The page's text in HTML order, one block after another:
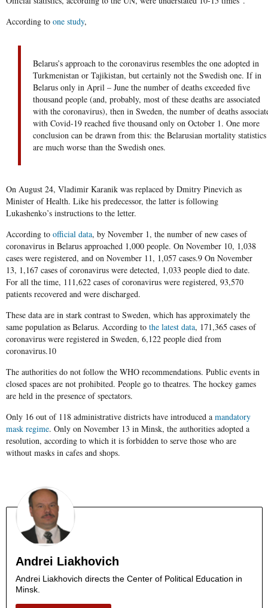
According to one study,
Belarus’s approach to the coronavirus resembles the one adopted in
Turkmenistan or Tajikistan, but certainly not the Swedish one. If in
Belarus only in April – June the number of deaths exceeded five
thousand people (and, probably, most of these deaths are associated
with the coronavirus), then in Sweden, the number of deaths
with Covid-19 reached five thousand only on October 1. One more
conclusion can be drawn from this: the Belarusian mortality statistics
are much worse than the Swedish ones.
On August 24, Vladimir Karanik was replaced by Dmitry Pinevich as
Minister of Health. Like his predecessor, the latter is following
Lukashenko’s instructions to the letter.
According to official data, by November 1, the number of new cases of
coronavirus in Belarus approached 1,000 people. On November 10, 1,038
cases were registered, and on November 11, 1,057 cases.9 On November
13, 1,167 cases of coronavirus were detected, 1,033 people died to date.
For all the time, 111,622 cases of coronavirus were registered, 93,570
patients recovered and were discharged.
These data are in stark contrast to Sweden, which has approximately the
same population as Belarus. According to the latest data, 171,365 cases of
coronavirus were registered in Sweden, 6,122 people died from
coronavirus.10
The authorities do not follow the WHO recommendations. Public events in
closed spaces are not prohibited. People go to theatres. The hockey games
are held in the presence of spectators.
Only 16 out of 118 administrative districts have introduced a mandatory
mask regime. Only on November 13 in Minsk, the authorities adopted a
resolution, according to which it is forbidden to serve those who are
without masks in cafes and shops.
Andrei Liakhovich
Andrei Liakhovich directs the Center of Political Education in
Minsk.